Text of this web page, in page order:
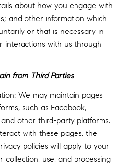
about how you engage with
and other information which
or that is necessary in
interactions with us through
from Third Parties
We may maintain pages
such as Facebook,
and other third-party platforms.
with these pages, the
policies will apply to your
collection, use, and processing